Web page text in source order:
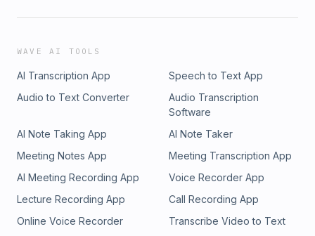
WAVE AI TOOLS
AI Transcription App
Speech to Text App
Audio to Text Converter
Audio Transcription
Software
AI Note Taking App
AI Note Taker
Meeting Notes App
Meeting Transcription App
AI Meeting Recording App
Voice Recorder App
Lecture Recording App
Call Recording App
Online Voice Recorder
Transcribe Video to Text